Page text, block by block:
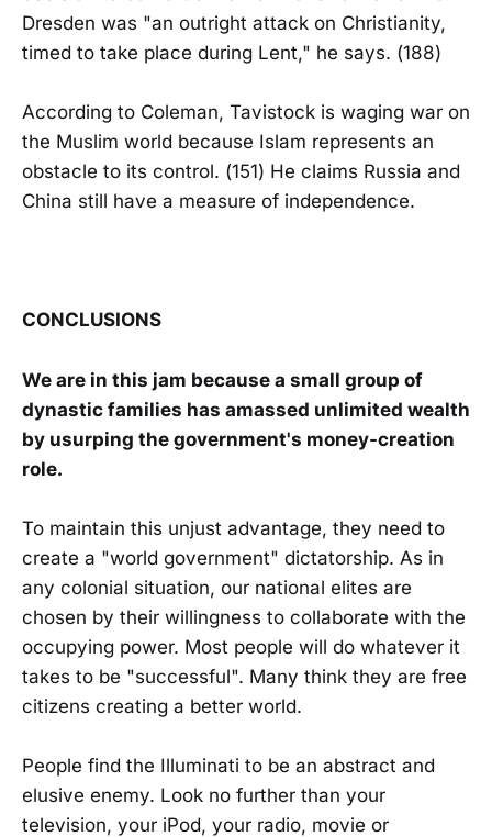
Dresden was "an outright attack on Christianity,
timed to take place during Lent," he says. (188)
According to Coleman, Tavistock is waging war on
the Muslim world because Islam represents an
obstacle to its control. (151) He claims Russia and
China still have a measure of independence.
CONCLUSIONS
We are in this jam because a small group of
dynastic families has amassed unlimited wealth
by usurping the government's money-creation
role.
To maintain this unjust advantage, they need to
create a "world government" dictatorship. As in
any colonial situation, our national elites are
chosen by their willingness to collaborate with the
occupying power. Most people will do whatever it
takes to be "successful". Many think they are free
citizens creating a better world.
People find the Illuminati to be an abstract and
elusive enemy. Look no further than your
television, your iPod, your radio, movie or